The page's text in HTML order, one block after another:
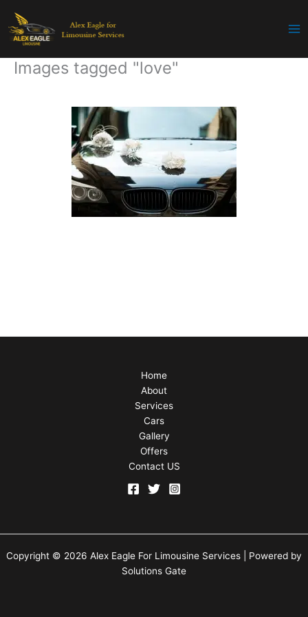
content
Images tagged "love"
Home
About
Services
Cars
Gallery
Offers
Contact US
Copyright © 2026 Alex Eagle For Limousine Services | Powered by
Solutions Gate